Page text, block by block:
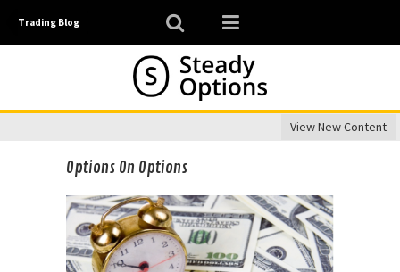
Trading Blog
View New Content
Options On Options